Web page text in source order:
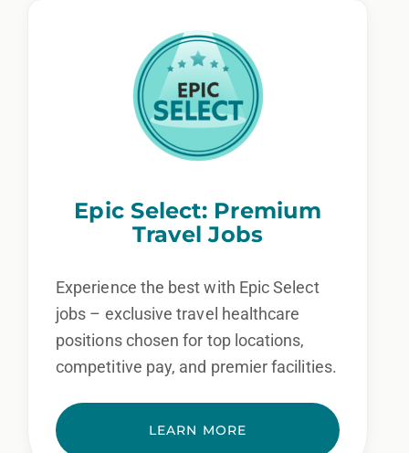
Epic Select: Premium
Travel Jobs
Experience the best with Epic Select
jobs – exclusive travel healthcare
positions chosen for top locations,
competitive pay, and premier facilities.
LEARN MORE